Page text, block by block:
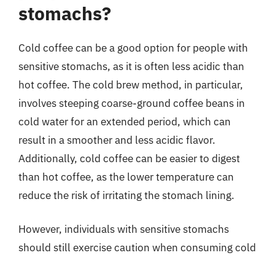
stomachs?
Cold coffee can be a good option for people with
sensitive stomachs, as it is often less acidic than
hot coffee. The cold brew method, in particular,
involves steeping coarse-ground coffee beans in
cold water for an extended period, which can
result in a smoother and less acidic flavor.
Additionally, cold coffee can be easier to digest
than hot coffee, as the lower temperature can
reduce the risk of irritating the stomach lining.
However, individuals with sensitive stomachs
should still exercise caution when consuming cold